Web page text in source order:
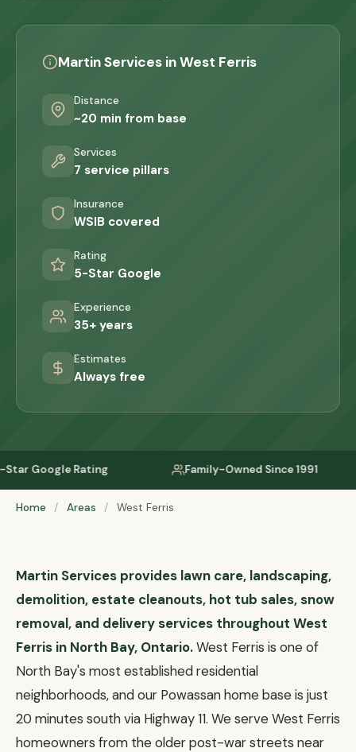
Martin Services in West Ferris
Distance
~20 min from base
Services
7 service pillars
Insurance
WSIB covered
Rating
5-Star Google
Experience
35+ years
Estimates
Always free
Family-Owned Since 1991 Serving
Home / Areas / West Ferris
Martin Services provides lawn care, landscaping,
demolition, estate cleanouts, hot tub sales, snow
removal, and delivery services throughout West
Ferris in North Bay, Ontario.West Ferris is one of
North Bay's most established residential
neighborhoods, and our Powassan home base is just
20 minutes south via Highway 11. We serve West Ferris
homeowners from the older post-war streets near